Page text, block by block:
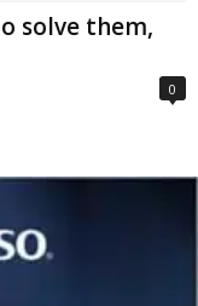
solve them,
0